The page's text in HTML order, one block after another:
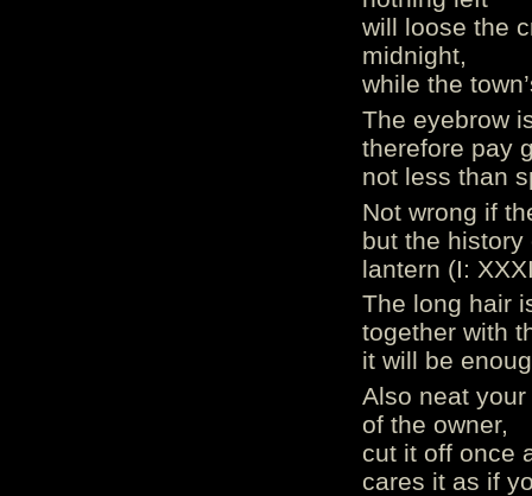
will loose the
midnight,
while the
The eyebrow
therefore pay
not less than
Not wrong if
but the history
lantern (I:
The long hair
together with
it will be
Also neat your
of the owner,
cut it off once
cares it as if